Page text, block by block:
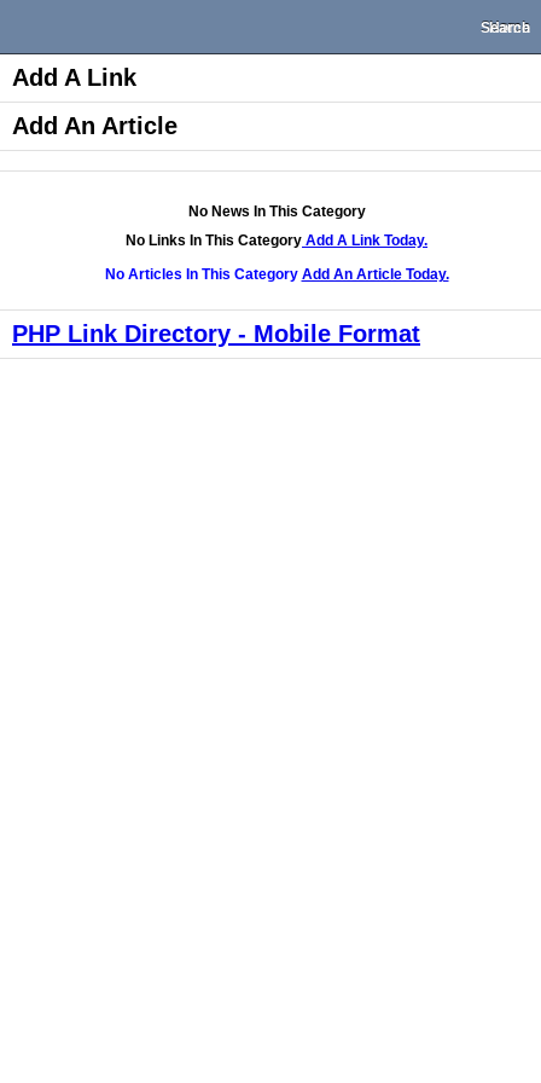
Home
Search
Add A Link
Add An Article
No News In This Category
No Links In This Category Add A Link Today.
No Articles In This Category Add An Article Today.
PHP Link Directory - Mobile Format